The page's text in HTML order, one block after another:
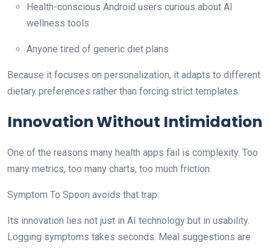
Health-conscious Android users curious about AI
wellness tools
Anyone tired of generic diet plans
Because it focuses on personalization, it adapts to different
dietary preferences rather than forcing strict templates.
Innovation Without Intimidation
One of the reasons many health apps fail is complexity. Too
many metrics, too many charts, too much friction.
Symptom To Spoon avoids that trap.
Its innovation lies not just in AI technology but in usability.
Logging symptoms takes seconds. Meal suggestions are